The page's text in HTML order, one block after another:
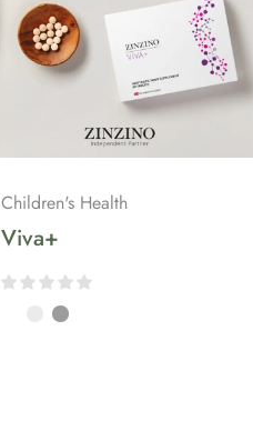
Children's Health
Viva+